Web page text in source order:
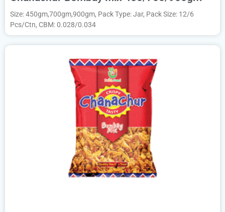
Size: 450gm,700gm,900gm, Pack Type: Jar, Pack Size: 12/6
Pcs/Ctn, CBM: 0.028/0.034